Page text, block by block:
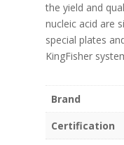
the yield and
nucleic acid are
special plates
KingFisher
Brand
Certification